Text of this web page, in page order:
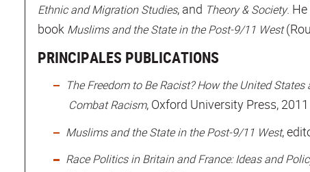
Ethnic and Migration Studies, and Theory & Society.
book Muslims and the State in the Post-9/11 West
PRINCIPALES PUBLICATIONS
The Freedom to Be Racist? How the United
Combat Racism, Oxford University Press, 2011
Muslims and the State in the Post-9/11 West,
Race Politics in Britain and France: Ideas and